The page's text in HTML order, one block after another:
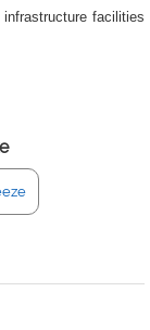
facilities